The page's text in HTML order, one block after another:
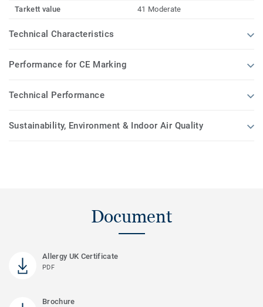
Tarkett value 41 Moderate
Technical Characteristics
Performance for CE Marking
Technical Performance
Sustainability, Environment & Indoor Air Quality
Document
Allergy UK Certificate
PDF
Brochure